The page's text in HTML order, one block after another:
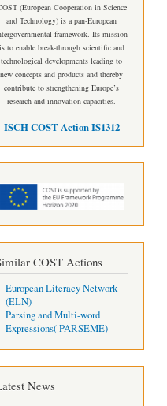
(European Cooperation in Science
and Technology) is a pan-European
framework. Its mission
is to enable break-through scientific and
technological developments leading to
new concepts and products and thereby
contribute to strengthening Europe’s
research and innovation capacities.
ISCH COST Action IS1312
COST Actions
European Literacy Network
(ELN)
Parsing and Multi-word
Expressions( PARSEME)
News